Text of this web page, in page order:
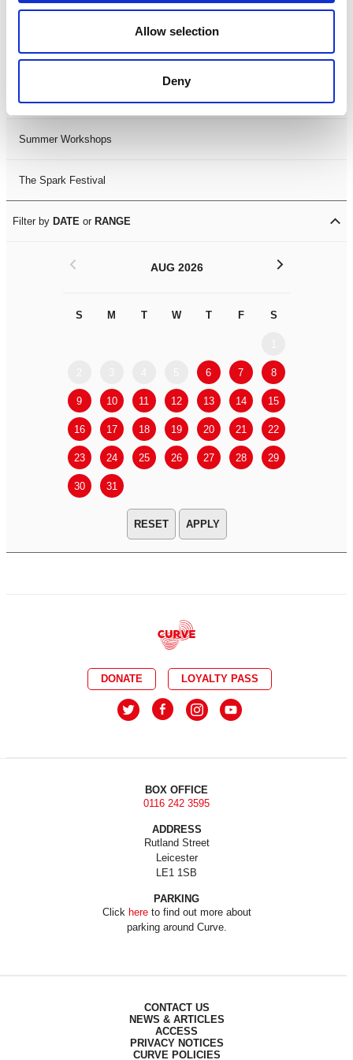
Allow selection
Deny
LDIF26
Leicester Comedy Festival
Summer Workshops
The Spark Festival
Filter by DATE or RANGE
AUG 2026
S M T W T F S
6 7 8
9 10 11 12 13 14 15
16 17 18 19 20 21 22
23 24 25 26 27 28 29
30 31
< >
APPLY
DONATE LOYALTY PASS
BOX OFFICE
0116 242 3595
ADDRESS
Rutland Street
Leicester
LE1 1SB
PARKING
Click hereto find out more about
parking around Curve.
CONTACT US
NEWS & ARTICLES
ACCESS
PRIVACY NOTICES
CURVE POLICIES